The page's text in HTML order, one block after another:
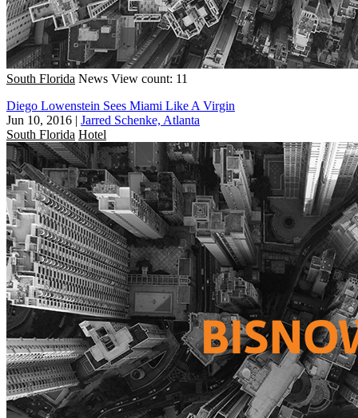
South Florida News View count: 11
Diego Lowenstein Sees Miami Like A Virgin
Jun 10, 2016 | Jarred Schenke, Atlanta
South Florida Hotel